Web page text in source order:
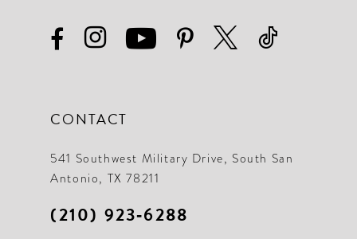
CONTACT
541 Southwest Military Drive, South San
Antonio, TX 78211
(210) 923‑6288